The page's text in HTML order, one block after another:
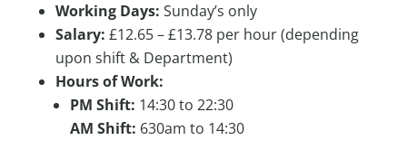
Working Days: Sunday’s only
Salary: £12.65 – £13.78 per hour (depending
upon shift & Department)
Hours of Work:
PM Shift: 14:30 to 22:30
AM Shift: 630am to 14:30